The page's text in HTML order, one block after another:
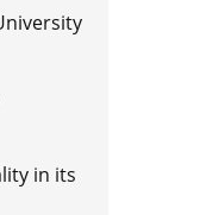
in its